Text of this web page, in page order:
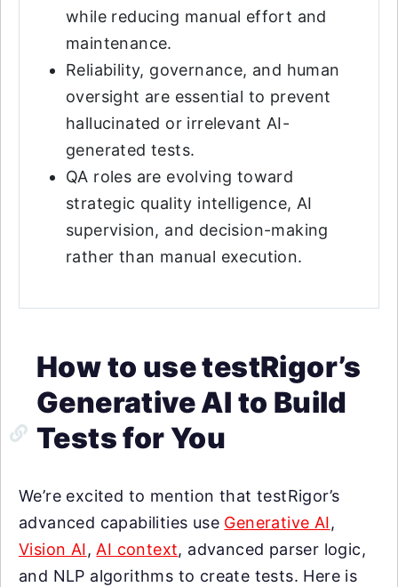
while reducing manual effort and
maintenance.
Reliability, governance, and human
oversight are essential to prevent
hallucinated or irrelevant AI-
generated tests.
QA roles are evolving toward
strategic quality intelligence, AI
supervision, and decision-making
rather than manual execution.
How to use testRigor’s
Generative AI to Build
Tests for You
We’re excited to mention that testRigor’s
advanced capabilities use Generative AI,
Vision AI, AI context, advanced parser logic,
and NLP algorithms to create tests. Here is